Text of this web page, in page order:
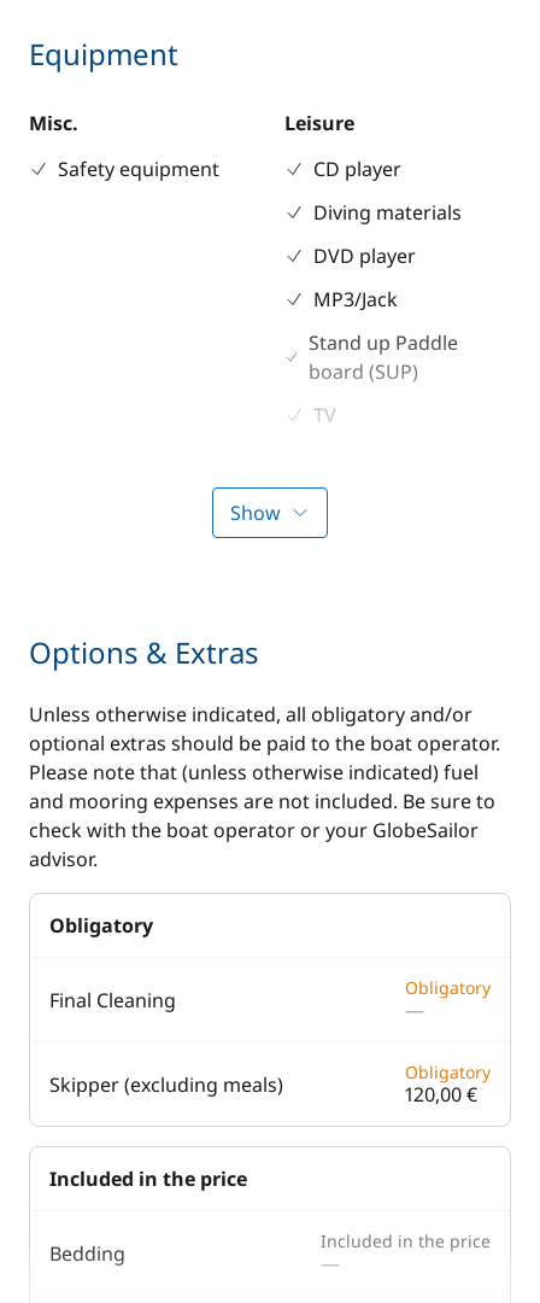
Equipment
Misc.
Safety equipment
Leisure
CD player
Diving materials
DVD player
MP3/Jack
Stand up Paddle
board (SUP)
TV
Fridge
Ice Maker
Microwave Oven
Electronics
220V converter
GPS
Sounder
Speedometer
VHF DSC
Deck equipment
Boat awning
Cockpit table
Deck hand shower
Electric winch
Safety Net
Generator
Watermaker
Show
Options & Extras
Unless otherwise indicated, all obligatory and/or
optional extras should be paid to the boat operator.
Please note that (unless otherwise indicated) fuel
and mooring expenses are not included. Be sure to
check with the boat operator or your GlobeSailor
advisor.
Obligatory
Final Cleaning Obligatory
—
Skipper (excluding meals) Obligatory
120,00 €
Included in the price
Bedding Included in the price
—